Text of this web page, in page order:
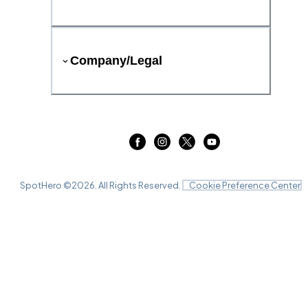
Company/Legal
SpotHero ©2026 . All Rights Reserved. Cookie Preference Center